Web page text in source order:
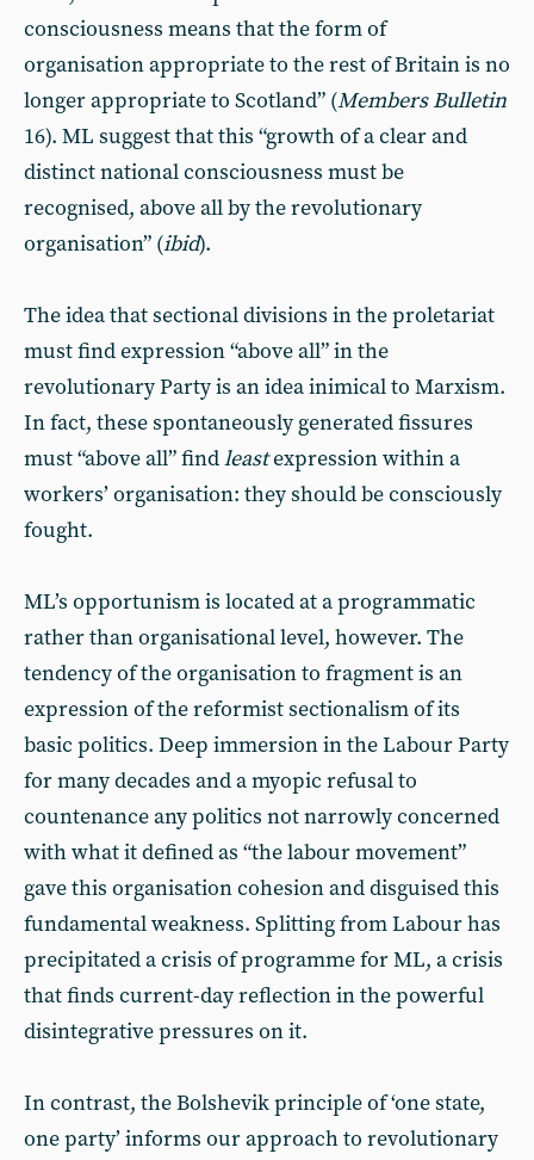
consciousness means that the form of
organisation appropriate to the rest of Britain is no
longer appropriate to Scotland” (Members Bulletin
16). ML suggest that this “growth of a clear and
distinct national consciousness must be
recognised, above all by the revolutionary
organisation” (ibid).
The idea that sectional divisions in the proletariat
must find expression “above all” in the
revolutionary Party is an idea inimical to Marxism.
In fact, these spontaneously generated fissures
must “above all” findleastexpression within a
workers’ organisation: they should be consciously
fought.
ML’s opportunism is located at a programmatic
rather than organisational level, however. The
tendency of the organisation to fragment is an
expression of the reformist sectionalism of its
basic politics. Deep immersion in the Labour Party
for many decades and a myopic refusal to
countenance any politics not narrowly concerned
with what it defined as “the labour movement”
gave this organisation cohesion and disguised this
fundamental weakness. Splitting from Labour has
precipitated a crisis of programme for ML, a crisis
that finds current-day reflection in the powerful
disintegrative pressures on it.
In contrast, the Bolshevik principle of ‘one state,
one party’ informs our approach to revolutionary